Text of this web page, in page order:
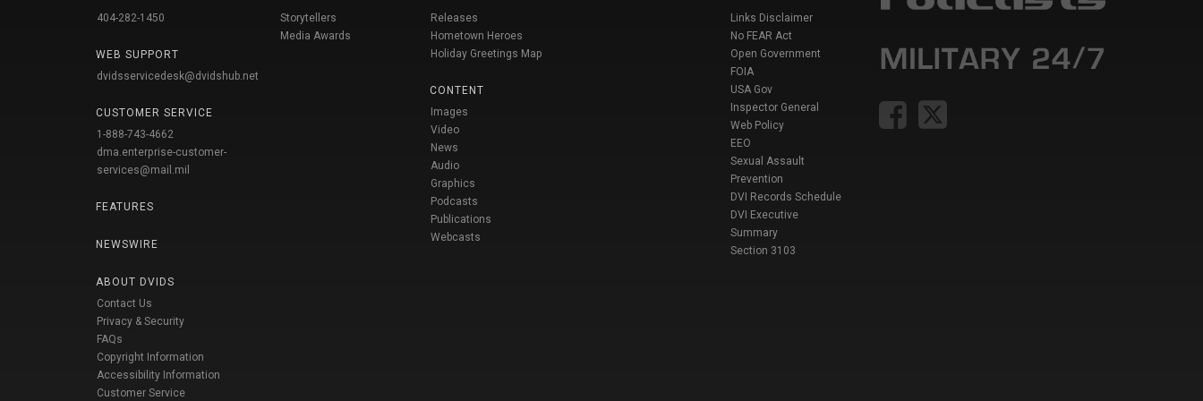
404-282-1450
WEB SUPPORT
dvidsservicedesk@dvidshub.net
CUSTOMER SERVICE
1-888-743-4662
dma.enterprise-customer-
services@mail.mil
FEATURES
NEWSWIRE
ABOUT DVIDS
Contact Us
Privacy & Security
FAQs
Copyright Information
Accessibility Information
Customer Service
Storytellers
Media Awards
Releases
Hometown Heroes
Holiday Greetings Map
CONTENT
Images
Video
News
Audio
Graphics
Podcasts
Publications
Webcasts
Links Disclaimer
No FEAR Act
Open Government
FOIA
USA Gov
Inspector General
Web Policy
EEO
Sexual Assault
Prevention
DVI Records Schedule
DVI Executive
Summary
Section 3103